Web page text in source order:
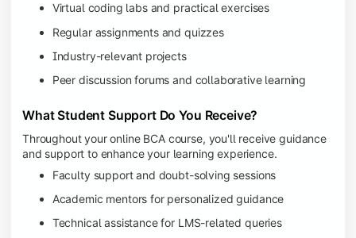
Virtual coding labs and practical exercises
Regular assignments and quizzes
Industry-relevant projects
Peer discussion forums and collaborative learning
What Student Support Do You Receive?
Throughout your online BCA course, you'll receive guidance
and support to enhance your learning experience.
Faculty support and doubt-solving sessions
Academic mentors for personalized guidance
Technical assistance for LMS-related queries